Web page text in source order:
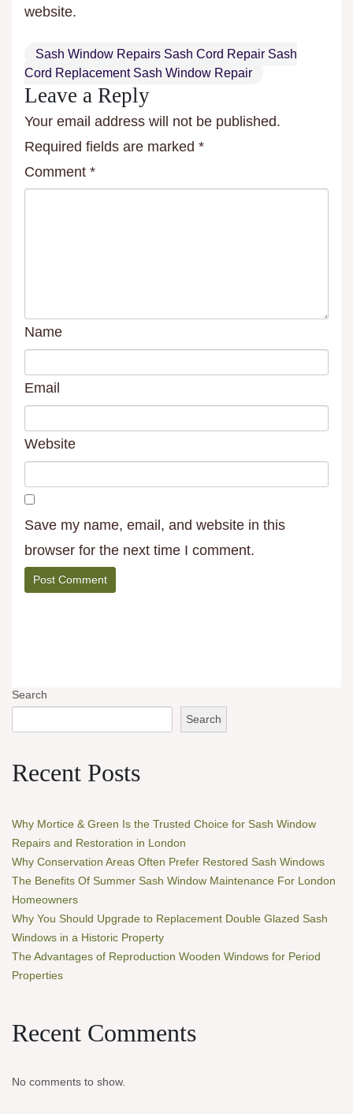
website.
Sash Window Repairs Sash Cord Repair Sash
Cord Replacement Sash Window Repair
Leave a Reply
Your email address will not be published.
Required fields are marked *
Comment *
Name
Email
Website
Save my name, email, and website in this
browser for the next time I comment.
Search
Search
Recent Posts
Why Mortice & Green Is the Trusted Choice for Sash Window
Repairs and Restoration in London
Why Conservation Areas Often Prefer Restored Sash Windows
The Benefits Of Summer Sash Window Maintenance For London
Homeowners
Why You Should Upgrade to Replacement Double Glazed Sash
Windows in a Historic Property
The Advantages of Reproduction Wooden Windows for Period
Properties
Recent Comments
No comments to show.